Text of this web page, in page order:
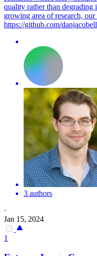
quality rather than degrading
growing area of research,
https://github.com/
3 authors
·
Jan 15, 2024
1